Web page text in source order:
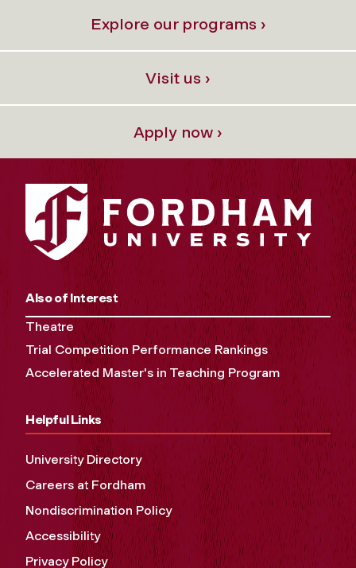
Explore our programs ›
Visit us ›
Apply now ›
Also of Interest
Theatre
Trial Competition Performance Rankings
Accelerated Master's in Teaching Program
Helpful Links
University Directory
Careers at Fordham
Nondiscrimination Policy
Accessibility
Privacy Policy